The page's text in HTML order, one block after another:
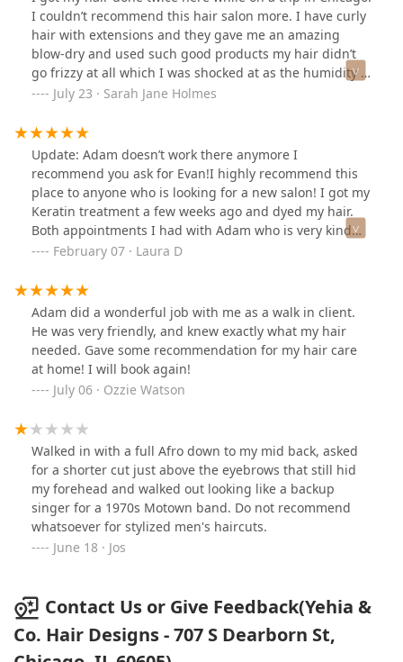
touch-up, or just an everyday blow-dry, I recommend
Yehia’s.
I couldn’t recommend this hair salon more. I have curly
hair with extensions and they gave me an amazing
blow-dry and used such good products my hair didn’t
go frizzy at all which I was shocked at as the humidity is
so bad in Chicago. I also got my hair cut and the
really care about their clients and everyone in the salon
is so lovely and there is a great atmosphere.
July 23 · Sarah Jane Holmes
Update: Adam doesn’t work there anymore I
recommend you ask for Evan!I highly recommend this
place to anyone who is looking for a new salon! I got my
Keratin treatment a few weeks ago and dyed my hair.
Both appointments I had with Adam who is very kind
and most importantly very professional with his work.
and everything was explained to me. I had keratin
treatment in the past and this one came out so well!
Definitely would say schedule your appointment with
Adam! Thank you
February 07 · Laura D
Adam did a wonderful job with me as a walk in client.
He was very friendly, and knew exactly what my hair
needed. Gave some recommendation for my hair care
at home! I will book again!
July 06 · Ozzie Watson
Walked in with a full Afro down to my mid back, asked
for a shorter cut just above the eyebrows that still hid
my forehead and walked out looking like a backup
singer for a 1970s Motown band. Do not recommend
whatsoever for stylized men's haircuts.
June 18 · Jos
Contact Us or Give Feedback(Yehia &
Co. Hair Designs - 707 S Dearborn St,